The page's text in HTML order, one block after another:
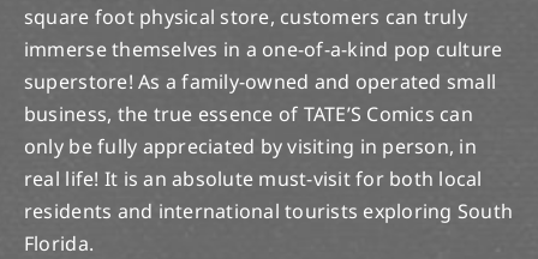
square foot physical store, customers can truly
immerse themselves in a one-of-a-kind pop culture
superstore! As a family-owned and operated small
business, the true essence of TATE’S Comics can
only be fully appreciated by visiting in person, in
real life! It is an absolute must-visit for both local
residents and international tourists exploring South
Florida.